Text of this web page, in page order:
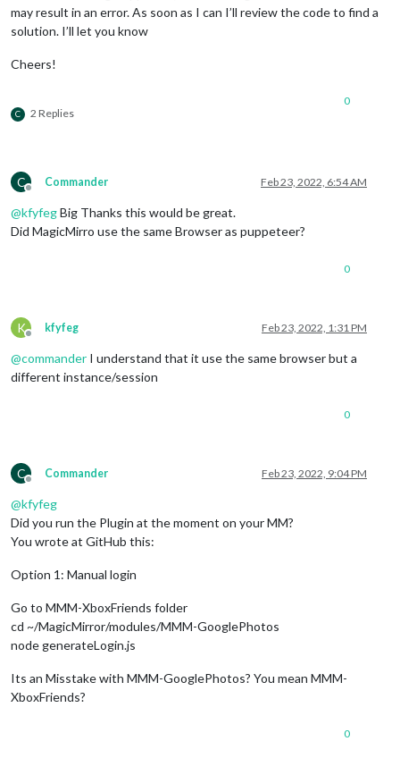
may result in an error. As soon as I can I’ll review the code to find a
solution. I’ll let you know
Cheers!
C 2 Replies
0
C
Offline
Commander Feb 23, 2022, 6:54 AM
@kfyfegBig Thanks this would be great.
Did MagicMirro use the same Browser as puppeteer?
0
K
Offline
kfyfeg Feb 23, 2022, 1:31 PM
@commander I understand that it use the same browser but a
different instance/session
0
C
Offline
Commander Feb 23, 2022, 9:04 PM
@kfyfeg
Did you run the Plugin at the moment on your MM?
You wrote at GitHub this:
Option 1: Manual login
Go to MMM-XboxFriends folder
cd ~/MagicMirror/modules/MMM-GooglePhotos
node generateLogin.js
Its an Misstake with MMM-GooglePhotos? You mean MMM-
XboxFriends?
0